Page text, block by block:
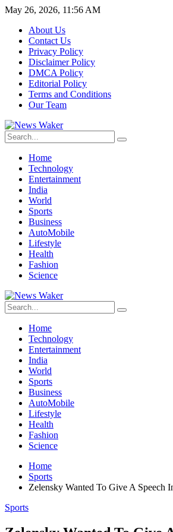
May 26, 2026, 11:56 AM
About Us
Contact Us
Privacy Policy
Disclaimer Policy
DMCA Policy
Editorial Policy
Terms and Conditions
Our Team
Home
Technology
Entertainment
India
World
Sports
Business
AutoMobile
Lifestyle
Health
Fashion
Science
Home
Technology
Entertainment
India
World
Sports
Business
AutoMobile
Lifestyle
Health
Fashion
Science
Home
Sports
Zelensky Wanted To Give A Speech
Sports